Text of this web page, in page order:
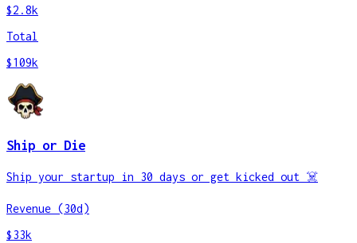
$2.8k
Total
$109k
Ship or Die
Ship your startup in 30 days or get kicked out ☠️
Revenue (30d)
$33k